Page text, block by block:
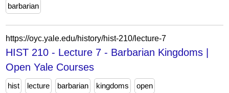
barbarian
https://oyc.yale.edu/history/hist-210/lecture-7
HIST 210 - Lecture 7 - Barbarian Kingdoms |
Open Yale Courses
hist lecture barbarian kingdoms open